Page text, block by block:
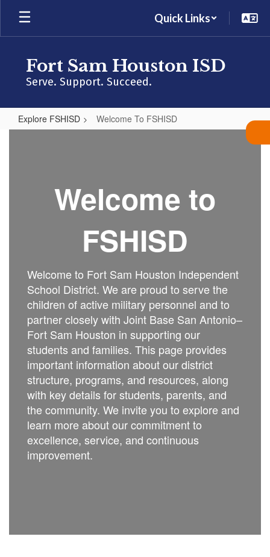
Skip
main
Quick Links
Fort Sam Houston ISD
Serve. Support. Succeed.
Explore FSHISD Welcome To FSHISD
Welcome to
FSHISD
Welcome to Fort Sam Houston Independent
School District. We are proud to serve the
children of active military personnel and to
partner closely with Joint Base San Antonio–
Fort Sam Houston in supporting our
students and families. This page provides
important information about our district
structure, programs, and resources, along
with key details for students, parents, and
the community. We invite you to explore and
learn more about our commitment to
excellence, service, and continuous
improvement.